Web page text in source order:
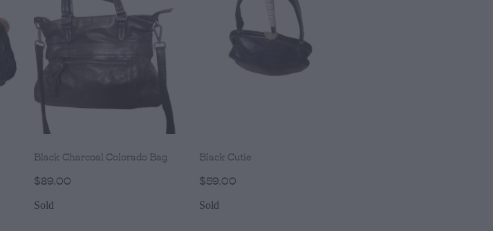
Black Charcoal Colorado Bag
$89.00
Sold
Black Cutie
$59.00
Sold